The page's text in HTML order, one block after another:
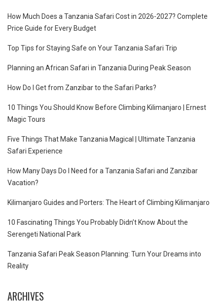
How Much Does a Tanzania Safari Cost in 2026-2027? Complete
Price Guide for Every Budget
Top Tips for Staying Safe on Your Tanzania Safari Trip
Planning an African Safari in Tanzania During Peak Season
How Do I Get from Zanzibar to the Safari Parks?
10 Things You Should Know Before Climbing Kilimanjaro | Ernest
Magic Tours
Five Things That Make Tanzania Magical | Ultimate Tanzania
Safari Experience
How Many Days Do I Need for a Tanzania Safari and Zanzibar
Vacation?
Kilimanjaro Guides and Porters: The Heart of Climbing Kilimanjaro
10 Fascinating Things You Probably Didn’t Know About the
Serengeti National Park
Tanzania Safari Peak Season Planning: Turn Your Dreams into
Reality
ARCHIVES